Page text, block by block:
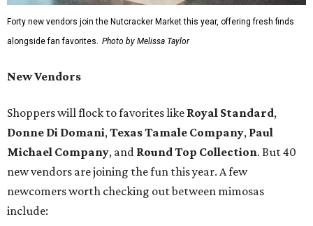
Forty new vendors join the Nutcracker Market this year, offering fresh finds
alongside fan favorites.
Photo by Melissa Taylor
New Vendors
Shoppers will flock to favorites like Royal Standard,
Donne Di Domani, Texas Tamale Company, Paul
Michael Company, and Round Top Collection. But 40
new vendors are joining the fun this year. A few
newcomers worth checking out between mimosas
include: